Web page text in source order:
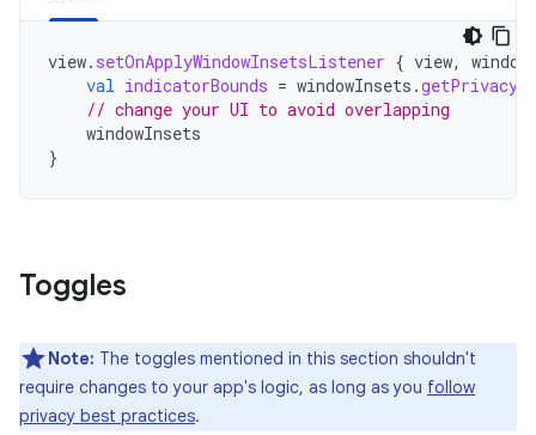
view. setOnApplyWindowInsetsListener { view,
val indicatorBounds = windowInsets .
// change your UI to avoid overlapping
windowInsets
}
Toggles
Note: The toggles mentioned in this section shouldn't
require changes to your app's logic, as long as you follow
privacy best practices.